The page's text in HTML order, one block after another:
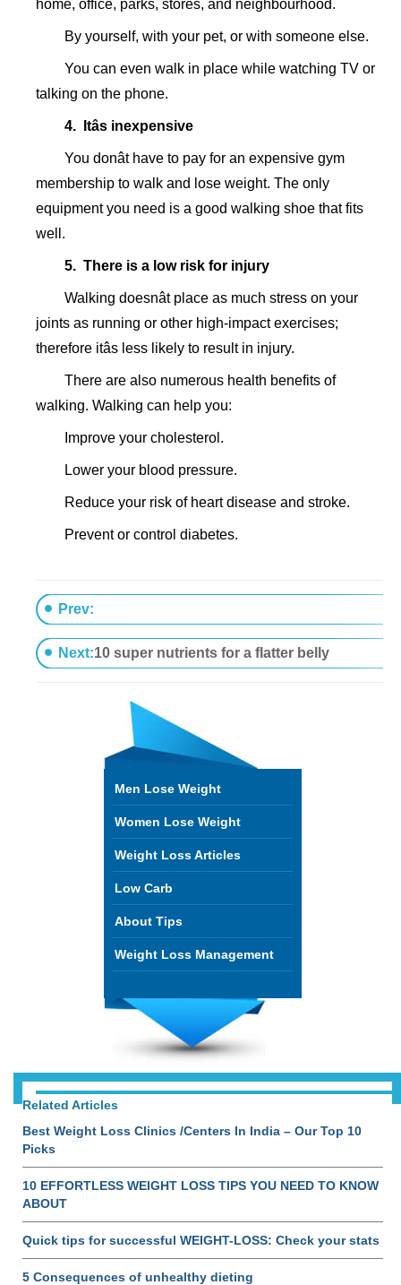
home, office, parks, stores, and neighbourhood.
By yourself, with your pet, or with someone else.
You can even walk in place while watching TV or
talking on the phone.
4. Itâs inexpensive
You donât have to pay for an expensive gym
membership to walk and lose weight. The only
equipment you need is a good walking shoe that fits
well.
5. There is a low risk for injury
Walking doesnât place as much stress on your
joints as running or other high-impact exercises;
therefore itâs less likely to result in injury.
There are also numerous health benefits of
walking. Walking can help you:
Improve your cholesterol.
Lower your blood pressure.
Reduce your risk of heart disease and stroke.
Prevent or control diabetes.
Prev:
9 Grocery shopping secrets of slim women
Next:10 super nutrients for a flatter belly
Men Lose Weight
Women Lose Weight
Weight Loss Articles
Low Carb
About Tips
Weight Loss Management
Related Articles
Best Weight Loss Clinics /Centers In India – Our Top 10
Picks
10 EFFORTLESS WEIGHT LOSS TIPS YOU NEED TO KNOW
ABOUT
Quick tips for successful WEIGHT-LOSS: Check your stats
5 Consequences of unhealthy dieting